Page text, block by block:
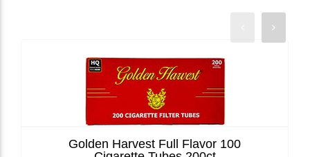
Golden Harvest Full Flavor 100